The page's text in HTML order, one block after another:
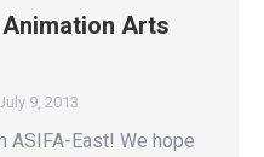
Arts
9, 2013
ASIFA-East! We hope